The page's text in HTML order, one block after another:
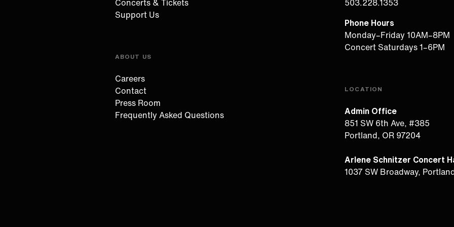
Concerts & Tickets
Support Us
ABOUT US
Careers
Contact
Press Room
Frequently Asked Questions
503.228.1353
Phone Hours
Monday–Friday 10AM–8PM
Concert Saturdays 1–6PM
LOCATION
Admin Office
851 SW 6th Ave, #385
Portland, OR 97204
Arlene Schnitzer Concert
1037 SW Broadway,